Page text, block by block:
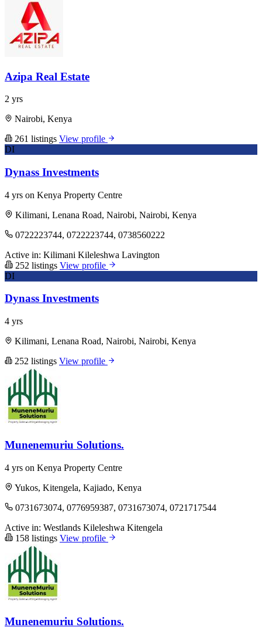
Azipa Real Estate
2 yrs
Nairobi, Kenya
261 listings View profile
DI
Dynass Investments
4 yrs on Kenya Property Centre
Kilimani, Lenana Road, Nairobi, Nairobi, Kenya
0722223744, 0722223744, 0738560222
Active in: Kilimani Kileleshwa Lavington
252 listings View profile
DI
Dynass Investments
4 yrs
Kilimani, Lenana Road, Nairobi, Nairobi, Kenya
252 listings View profile
Munenemuriu Solutions.
4 yrs on Kenya Property Centre
Yukos, Kitengela, Kajiado, Kenya
0731673074, 0776959387, 0731673074, 0721717544
Active in: Westlands Kileleshwa Kitengela
158 listings View profile
Munenemuriu Solutions.